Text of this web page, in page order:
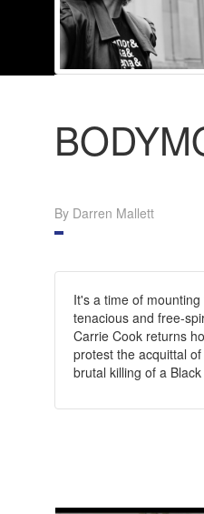
By Darren Mallett
It's a time of
tenacious and free-
Carrie Cook returns
protest the acquittal
brutal killing of a